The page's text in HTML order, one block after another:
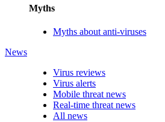
Myths
Myths about anti-viruses
News
Virus reviews
Virus alerts
Mobile threat news
Real-time threat news
All news